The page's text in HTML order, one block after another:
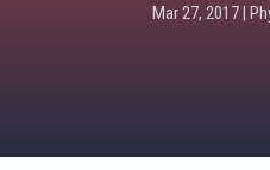
Mar 27, 2017|